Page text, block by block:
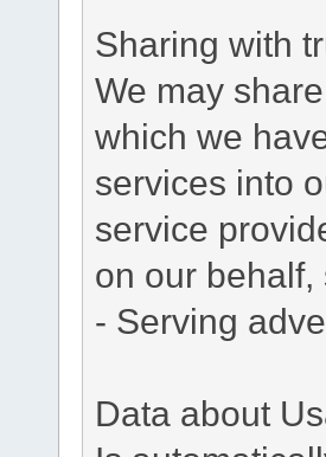
Sharing with
We may
which we
services into
service
on our behalf,
- Serving
Data about